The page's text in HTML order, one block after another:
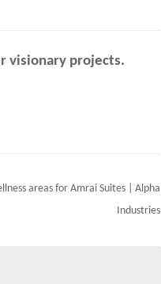
visionary projects.
areas for Amrai Suites | Alpha
Industries